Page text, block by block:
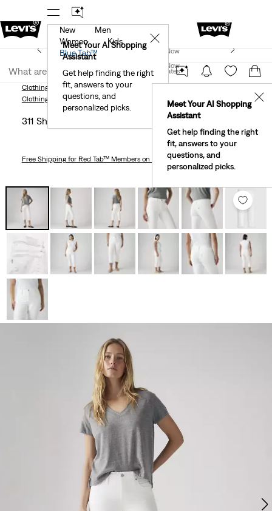
AppDetails See What’s New At Our Stores
Join Now
United States
Meet Your AI Shopping
Assistant
Get help finding the right
fit, answers to your
questions, and
personalized picks.
✕
New
Men
Women
Kids
Blue Tab™
Meet Your AI Shopping
Assistant
Get help finding the right
fit, answers to your
questions, and
personalized picks.
✕
New Email Subscribers: 15% Off Your First Order!
Join Now
United States
Clothing Women JeansSkinny311 Shaping Skinny Capri Women's Jeans
Clothing WomenJeansSkinny
311 Shaping Skinny Capri Women's Jeans
Free Shippingfor Red Tab™ Members on Orders $75+